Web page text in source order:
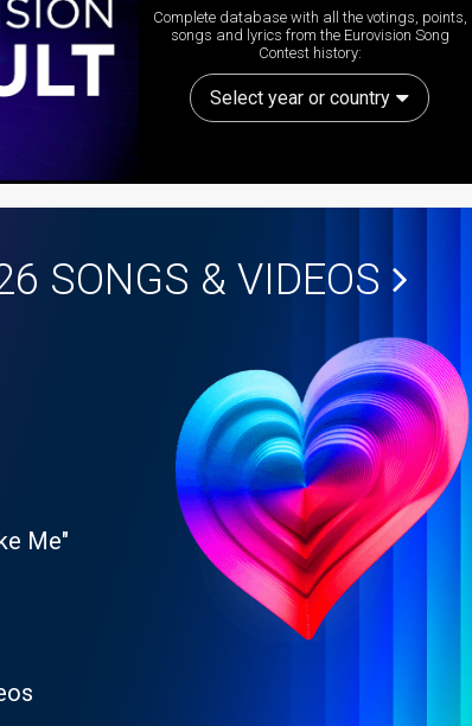
Complete database with all the votings, points,
songs and lyrics from the Eurovision Song
Contest history:
Select year or country
SONGS & VIDEOS
Me"